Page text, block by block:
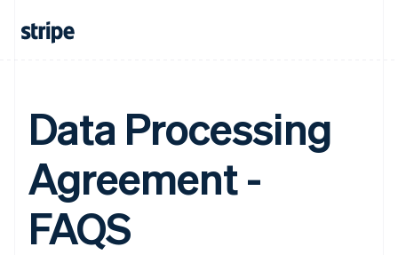
Data Processing
Agreement -
FAQS